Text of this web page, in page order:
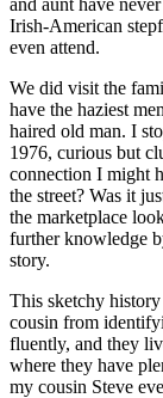
Irish-American
even attend.
We did visit the
have the haziest
haired old man. I
1976, curious but
connection I might
the street? Was it
the marketplace
further knowledge
story.
This sketchy history
cousin from
fluently, and they
where they have
my cousin Steve